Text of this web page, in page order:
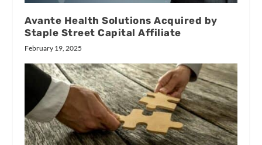
Avante Health Solutions Acquired by
Staple Street Capital Affiliate
February 19, 2025